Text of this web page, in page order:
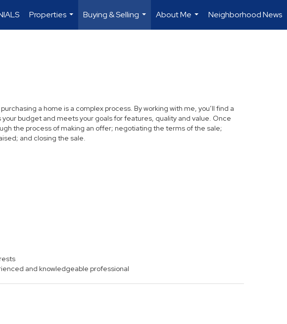
Properties
...
Buying & Selling
...
About Me
...
Neighborhood News
a home is a complex process. By working with me, you’ll find a
budget and meets your goals for features, quality and value. Once
the process of making an offer; negotiating the terms of the sale;
and closing the sale.
and knowledgeable professional